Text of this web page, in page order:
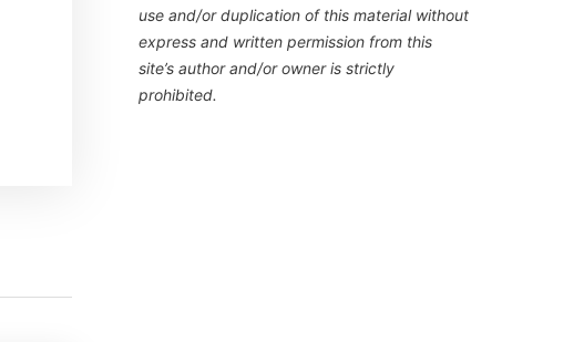
use and/or duplication of this material without
express and written permission from this
site’s author and/or owner is strictly
prohibited.